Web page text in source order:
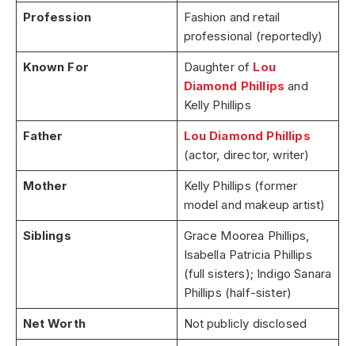
Profession
Fashion and retail
professional (reportedly)
Known For Daughter of Lou
Diamond Phillipsand
Kelly Phillips
Father
Lou Diamond Phillips
(actor, director, writer)
Mother
Kelly Phillips (former
model and makeup artist)
Siblings
Grace Moorea Phillips,
Isabella Patricia Phillips
(full sisters); Indigo Sanara
Phillips (half-sister)
Net Worth Not publicly disclosed